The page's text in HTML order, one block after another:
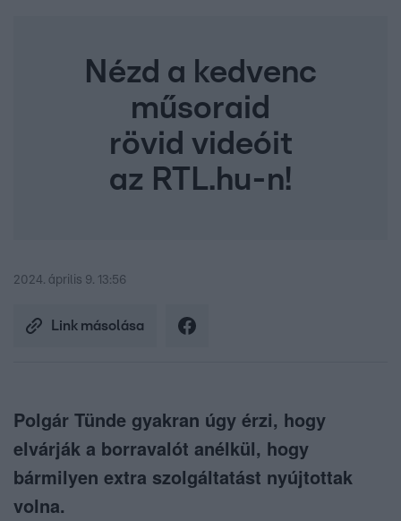
Nézd a kedvenc
műsoraid
rövid videóit
az RTL.hu-n!
2024. április 9. 13:56
Link másolása
Polgár Tünde gyakran úgy érzi, hogy
elvárják a borravalót anélkül, hogy
bármilyen extra szolgáltatást nyújtottak
volna.